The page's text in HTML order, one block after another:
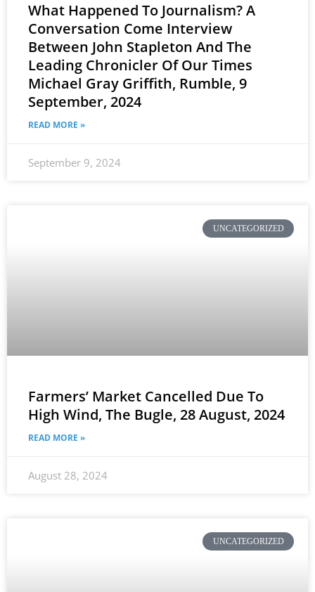
What Happened To Journalism? A
Conversation Come Interview
Between John Stapleton And The
Leading Chronicler Of Our Times
Michael Gray Griffith, Rumble, 9
September, 2024
READ MORE »
September 9, 2024
UNCATEGORIZED
Farmers’ Market Cancelled Due To
High Wind, The Bugle, 28 August, 2024
READ MORE »
August 28, 2024
UNCATEGORIZED